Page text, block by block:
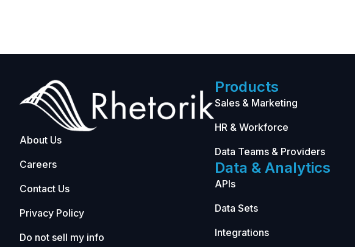
About Us
Careers
Contact Us
Privacy Policy
Do not sell my info
Products
Sales & Marketing
HR & Workforce
Data Teams & Providers
Data & Analytics
APIs
Data Sets
Integrations